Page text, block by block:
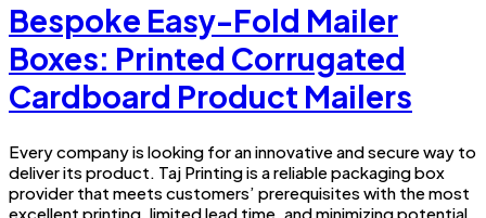
Bespoke Easy-Fold Mailer
Boxes: Printed Corrugated
Cardboard Product Mailers
Every company is looking for an innovative and secure way to
deliver its product. Taj Printing is a reliable packaging box
provider that meets customers’ prerequisites with the most
excellent printing, limited lead time, and minimizing potential